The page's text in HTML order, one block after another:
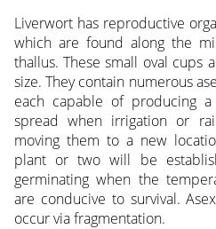
Liverwort has reproductive
which are found along the
thallus. These small oval cups
size. They contain numerous
each capable of producing
spread when irrigation or
moving them to a new
plant or two will be
germinating when the
are conducive to survival.
occur via fragmentation.